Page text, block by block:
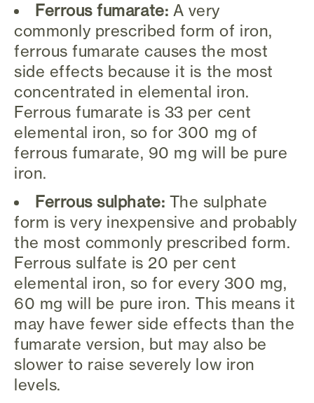
Ferrous fumarate: A very
commonly prescribed form of iron,
ferrous fumarate causes the most
side effects because it is the most
concentrated in elemental iron.
Ferrous fumarate is 33 per cent
elemental iron, so for 300 mg of
ferrous fumarate, 90 mg will be pure
iron.
Ferrous sulphate: The sulphate
form is very inexpensive and probably
the most commonly prescribed form.
Ferrous sulfate is 20 per cent
elemental iron, so for every 300 mg,
60 mg will be pure iron. This means it
may have fewer side effects than the
fumarate version, but may also be
slower to raise severely low iron
levels.